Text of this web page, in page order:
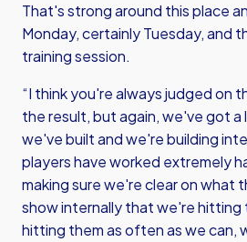
That's strong around this place
Monday, certainly Tuesday, and
training session.
“I think you're always judged on
the result, but again, we've got
we've built and we're building
players have worked extremely
making sure we're clear on what
show internally that we're hitting
hitting them as often as we can,